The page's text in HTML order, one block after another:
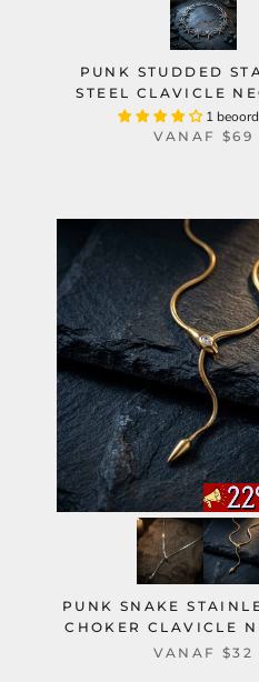
PUNK STUDDED
STEEL CLAVICLE
1
VANAF$69
PUNK SNAKE
CHOKER CLAVICLE
VANAF$32